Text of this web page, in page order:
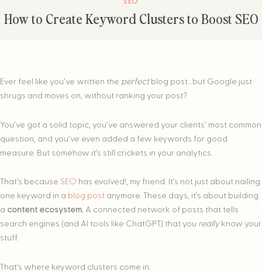
How to Create Keyword Clusters to Boost SEO
Ever feel like you’ve written the perfect blog post…but Google just
shrugs and moves on, without ranking your post?
You’ve got a solid topic, you’ve answered your clients’ most common
question, and you’ve even added a few keywords for good
measure. But somehow it’s still crickets in your analytics.
That’s because SEO has evolved!, my friend. It’s not just about nailing
one keyword in a blog post anymore. These days, it’s about building
a content ecosystem. A connected network of posts that tells
search engines (and AI tools like ChatGPT) that you really know your
stuff.
That’s where keyword clusters come in.